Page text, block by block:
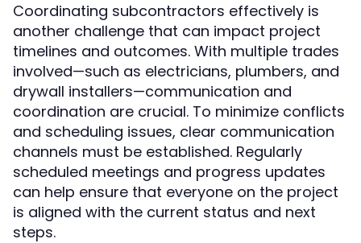
Coordinating subcontractors effectively is
another challenge that can impact project
timelines and outcomes. With multiple trades
involved—such as electricians, plumbers, and
drywall installers—communication and
coordination are crucial. To minimize conflicts
and scheduling issues, clear communication
channels must be established. Regularly
scheduled meetings and progress updates
can help ensure that everyone on the project
is aligned with the current status and next
steps.